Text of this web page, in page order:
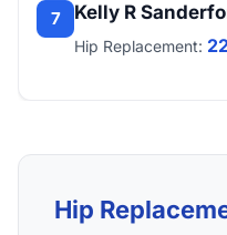
7 Kelly R
Hip Replacement:
Hip